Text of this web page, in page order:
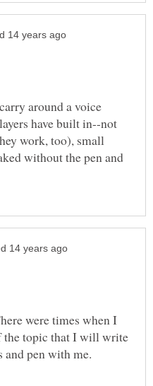
around a voice
have built in--not
work, too), small
without the pen and
were times when I
the topic that I will write